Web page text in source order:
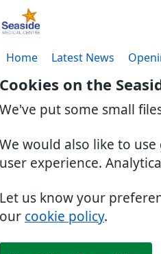
Cookies on the
We've put some small
We would also like to
user experience.
Let us know your
our cookie policy.
Home Latest News